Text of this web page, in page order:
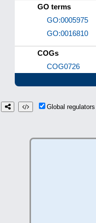
GO terms
GO:0005975
GO:0016810
COGs
COG0726
Global regulators